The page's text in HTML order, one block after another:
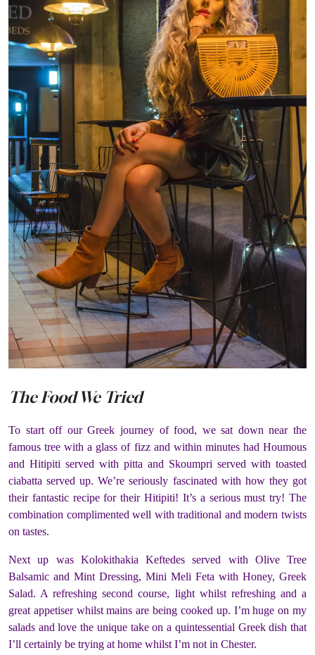
The Food We Tried
To start off our Greek journey of food, we sat down near the
famous tree with a glass of fizz and within minutes had Houmous
and Hitipiti served with pitta and Skoumpri served with toasted
ciabatta served up. We’re seriously fascinated with how they got
their fantastic recipe for their Hitipiti! It’s a serious must try! The
combination complimented well with traditional and modern twists
on tastes.
Next up was Kolokithakia Keftedes served with Olive Tree
Balsamic and Mint Dressing, Mini Meli Feta with Honey, Greek
Salad. A refreshing second course, light whilst refreshing and a
great appetiser whilst mains are being cooked up. I’m huge on my
salads and love the unique take on a quintessential Greek dish that
I’ll certainly be trying at home whilst I’m not in Chester.